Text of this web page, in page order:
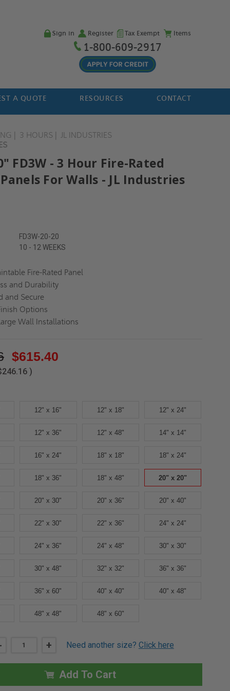
Sign in Register Tax Exempt Items
1-800-609-2917
A QUOTE RESOURCES CONTACT
3 HOURS
JL INDUSTRIES
FD3W - 3 Hour Fire-Rated
For Walls - JL Industries
FD3W-20-20
10 - 12 WEEKS
Fire-Rated Panel
and Durability
and Secure
Options
Wall Installations
$615.40
)
12" x 16" 12" x 18" 12" x 24"
12" x 36" 12" x 48" 14" x 14"
16" x 24" 18" x 18" 18" x 24"
18" x 36" 18" x 48" 20" x 20"
20" x 30" 20" x 36" 20" x 40"
22" x 30" 22" x 36" 24" x 24"
24" x 36" 24" x 48" 30" x 30"
30" x 48" 32" x 32" 36" x 36"
36" x 60" 40" x 40" 40" x 48"
48" x 48" 48" x 60"
INCREASE
20"
X
20"
FD3W
+ Need another size? Click here
Add To Cart